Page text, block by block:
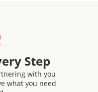
Step
with you
what you need